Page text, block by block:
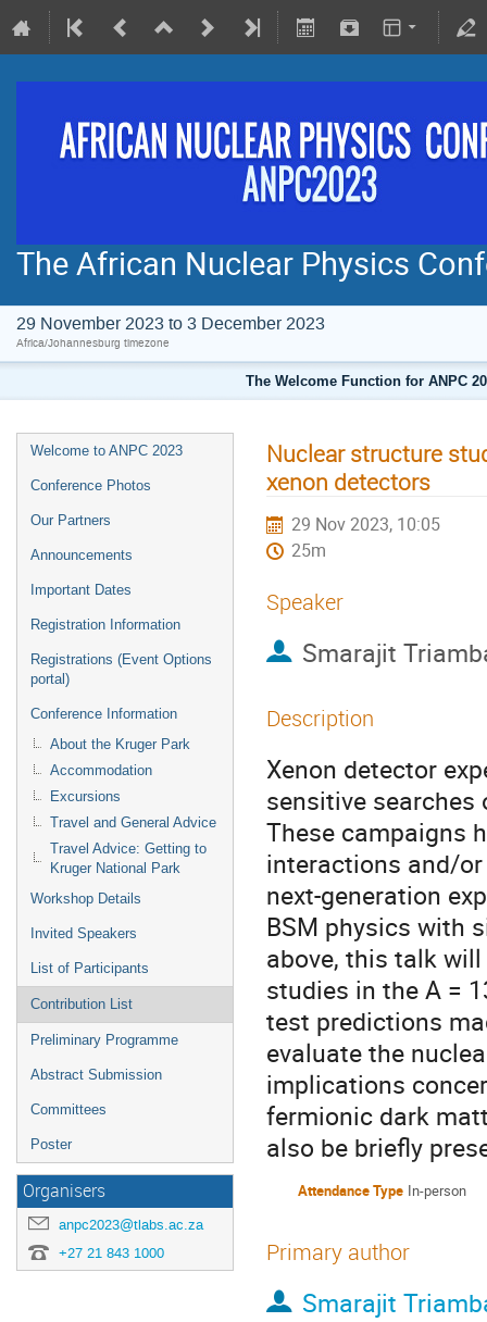
The African Nuclear Physics
29 November 2023 to 3 December 2023
Africa/Johannesburg timezone
The Welcome Function for ANPC
Welcome to ANPC 2023
Conference Photos
Our Partners
Announcements
Important Dates
Registration Information
Registrations (Event Options
portal)
Conference Information
About the Kruger Park
Accommodation
Excursions
Travel and General Advice
Travel Advice: Getting to
Kruger National Park
Workshop Details
Invited Speakers
List of Participants
Contribution List
Preliminary Programme
Abstract Submission
Committees
Poster
Organisers
anpc2023@tlabs.ac.za
+27 21 843 1000
Nuclear structure
xenon detectors
29 Nov 2023, 10:05
25m
Speaker
Smarajit
Description
Xenon detector
sensitive searches
These campaigns
interactions and/
next-generation
BSM physics with
above, this talk
studies in the A =
test predictions
evaluate the
implications
fermionic dark
also be briefly
Attendance Type In-person
Primary author
Smarajit